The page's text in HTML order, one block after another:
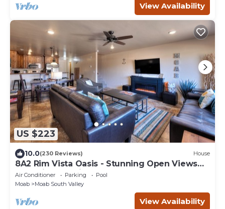
View Availability
US $223
10.0(230 Reviews) House
8A2 Rim Vista Oasis - Stunning Open Views
and Private Patio
Air Conditioner Parking
Pool
Moab
Moab South Valley
View Availability